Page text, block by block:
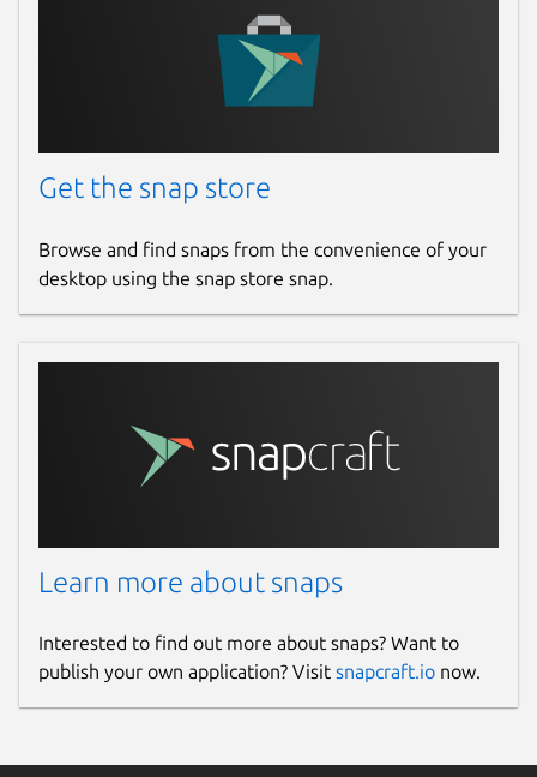
Get the snap store
Browse and find snaps from the convenience of your
desktop using the snap store snap.
Learn more about snaps
Interested to find out more about snaps? Want to
publish your own application? Visit snapcraft.io now.